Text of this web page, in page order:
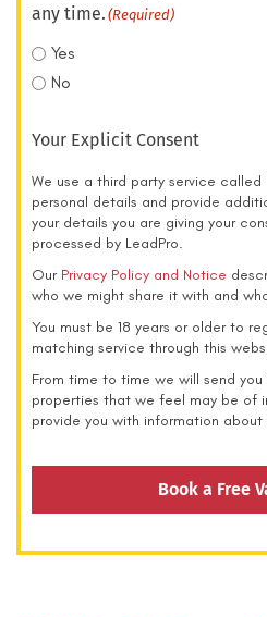
any time. (Required)
Yes
No
Your Explicit Consent
We use a third party service called
personal details and provide
your details you are giving your
processed by LeadPro.
Our Privacy Policy and Notice
who we might share it with and
You must be 18 years or older to
matching service through this
From time to time we will send
properties that we feel may be of
provide you with information about
Book a Free